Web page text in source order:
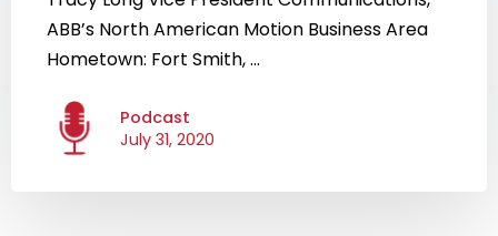
ABB’s North American Motion Business Area
Hometown: Fort Smith, ...
Podcast
July 31, 2020